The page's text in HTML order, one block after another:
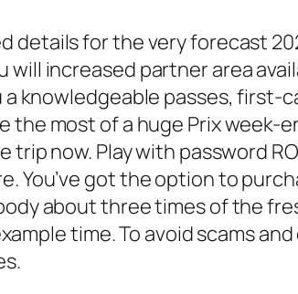
details for the very forecast
increased partner area
knowledgeable passes,
the most of a huge Prix week-
trip now. Play with password
You’ve got the option to
about three times of the
time. To avoid scams